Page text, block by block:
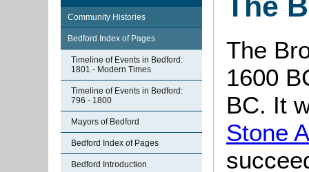
Community Histories
Bedford Index of Pages
Timeline of Events in Bedford:
1801 - Modern Times
Timeline of Events in Bedford:
796 - 1800
Mayors of Bedford
Bedford Index of Pages
Bedford Introduction
The
1600
BC. It
Stone